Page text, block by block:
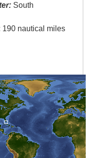
South
190 nautical miles